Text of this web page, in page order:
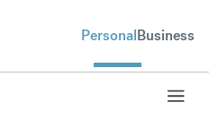
PersonalBusiness